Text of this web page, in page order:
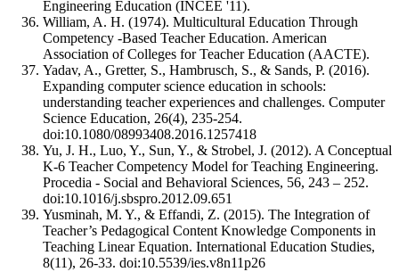
Engineering Education (INCEE '11).
William, A. H. (1974). Multicultural Education Through
Competency -Based Teacher Education. American
Association of Colleges for Teacher Education (AACTE).
Yadav, A., Gretter, S., Hambrusch, S., & Sands, P. (2016).
Expanding computer science education in schools:
understanding teacher experiences and challenges. Computer
Science Education, 26(4), 235-254.
doi:10.1080/08993408.2016.1257418
Yu, J. H., Luo, Y., Sun, Y., & Strobel, J. (2012). A Conceptual
K-6 Teacher Competency Model for Teaching Engineering.
Procedia - Social and Behavioral Sciences, 56, 243 – 252.
doi:10.1016/j.sbspro.2012.09.651
Yusminah, M. Y., & Effandi, Z. (2015). The Integration of
Teacher’s Pedagogical Content Knowledge Components in
Teaching Linear Equation. International Education Studies,
8(11), 26-33. doi:10.5539/ies.v8n11p26